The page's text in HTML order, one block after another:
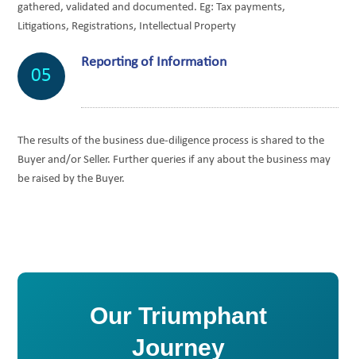
gathered, validated and documented. Eg: Tax payments,
Litigations, Registrations, Intellectual Property
05
Reporting of Information
The results of the business due-diligence process is shared to the
Buyer and/or Seller. Further queries if any about the business may
be raised by the Buyer.
Our Triumphant
Journey